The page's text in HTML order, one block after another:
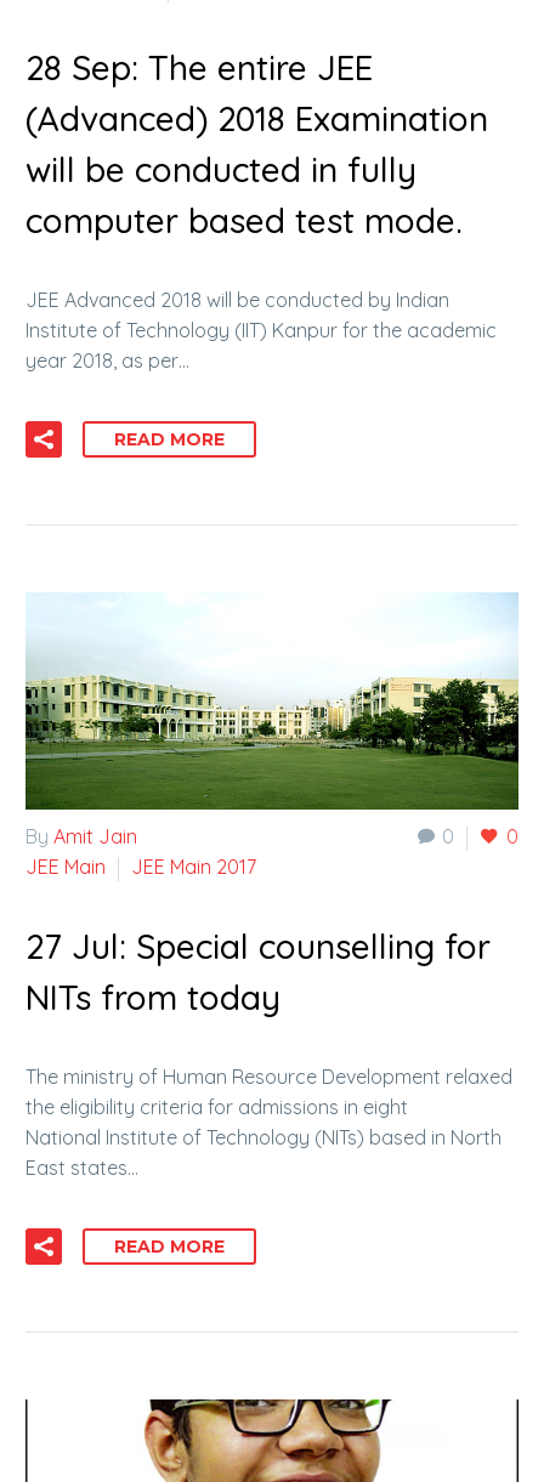
28 Sep: The entire JEE
(Advanced) 2018 Examination
will be conducted in fully
computer based test mode.
JEE Advanced 2018 will be conducted by Indian
Institute of Technology (IIT) Kanpur for the academic
year 2018, as per…
READ MORE
0 0
By Amit Jain
JEE Main
JEE Main 2017
27 Jul: Special counselling for
NITs from today
The ministry of Human Resource Development relaxed
the eligibility criteria for admissions in eight
National Institute of Technology (NITs) based in North
East states…
READ MORE